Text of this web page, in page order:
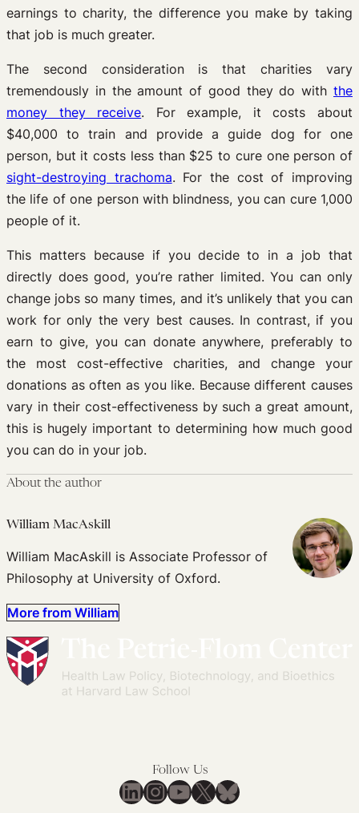
earnings to charity, the difference you make by taking
that job is much greater.
The second consideration is that charities vary
tremendously in the amount of good they do with the
money they receive. For example, it costs about
$40,000 to train and provide a guide dog for one
person, but it costs less than $25 to cure one person of
sight-destroying trachoma. For the cost of improving
the life of one person with blindness, you can cure 1,000
people of it.
This matters because if you decide to in a job that
directly does good, you’re rather limited. You can only
change jobs so many times, and it’s unlikely that you can
work for only the very best causes. In contrast, if you
earn to give, you can donate anywhere, preferably to
the most cost-effective charities, and change your
donations as often as you like. Because different causes
vary in their cost-effectiveness by such a great amount,
this is hugely important to determining how much good
you can do in your job.
About the author
William MacAskill
William MacAskill is Associate Professor of
Philosophy at University of Oxford.
More from William
Follow Us
LinkedIn
Instagram
YouTube
X Bluesky